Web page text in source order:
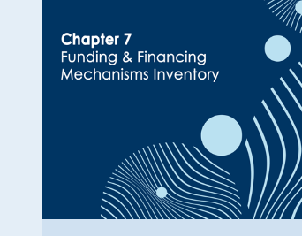
Chapter 4: Priority Assets List
PDF file, less than 1mb megabytes